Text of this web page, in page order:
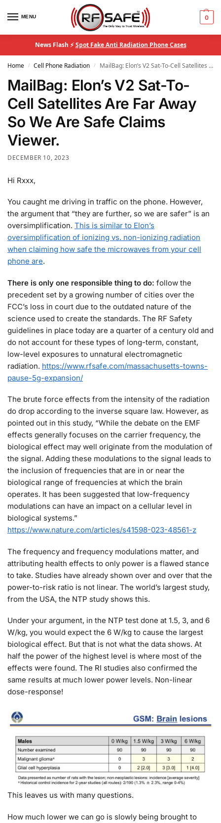
MENU 0
News Flash ⚡Spot Fake Anti Radiation Phone Cases
Home / Cell Phone Radiation / MailBag: Elon’s V2 Sat-To-Cell Satellites Are Far Away So We Are Safe Claims Viewer.
MailBag: Elon’s V2 Sat-To-
Cell Satellites Are Far Away
So We Are Safe Claims
Viewer.
DECEMBER 10, 2023
Hi Rxxx,
You caught me driving in traffic on the phone. However,
the argument that “they are further, so we are safer” is an
oversimplification. This is similar to Elon’s
oversimplification of ionizing vs. non-ionizing radiation
when claiming how safe the microwaves from your cell
phone are.
There is only one responsible thing to do: follow the
precedent set by a growing number of cities over the
FCC’s loss in court due to the outdated nature of the
science used to create the standards. The RF Safety
guidelines in place today are a quarter of a century old and
do not account for these types of long-term, constant,
low-level exposures to unnatural electromagnetic
radiation. https://www.rfsafe.com/massachusetts-towns-
pause-5g-expansion/
The brute force effects from the intensity of the radiation
do drop according to the inverse square law. However, as
pointed out in this study, “While the debate on the EMF
effects generally focuses on the carrier frequency, the
biological effect may well originate from the modulation of
the signal. Adding these modulations to the signal leads to
the inclusion of frequencies that are in or near the
biological range of frequencies at which the brain
operates. It has been suggested that low-frequency
modulations can have an impact on a cellular level in
biological systems.”
https://www.nature.com/articles/s41598-023-48561-z
The frequency and frequency modulations matter, and
attributing health effects to only power is a flawed stance
to take. Studies have already shown over and over that the
power-to-risk ratio is not linear. The world’s largest study,
from the USA, the NTP study shows this.
Under your argument, in the NTP test done at 1.5, 3, and 6
W/kg, you would expect the 6 W/kg to cause the largest
biological effect. But that is not what the data shows. At
half the power of the highest level is where most of the
effects were found. The RI studies also confirmed the
same results at much lower power levels. Non-linear
dose-response!
This leaves us with many questions.
How much lower we can go is slowly being brought to